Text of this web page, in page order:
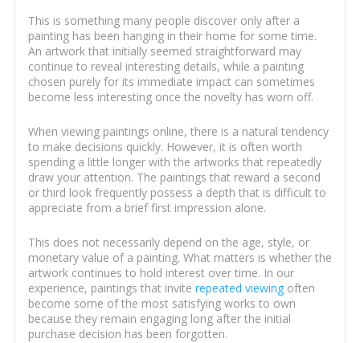
This is something many people discover only after a
painting has been hanging in their home for some time.
An artwork that initially seemed straightforward may
continue to reveal interesting details, while a painting
chosen purely for its immediate impact can sometimes
become less interesting once the novelty has worn off.
When viewing paintings online, there is a natural tendency
to make decisions quickly. However, it is often worth
spending a little longer with the artworks that repeatedly
draw your attention. The paintings that reward a second
or third look frequently possess a depth that is difficult to
appreciate from a brief first impression alone.
This does not necessarily depend on the age, style, or
monetary value of a painting. What matters is whether the
artwork continues to hold interest over time. In our
experience, paintings that invite repeated viewingoften
become some of the most satisfying works to own
because they remain engaging long after the initial
purchase decision has been forgotten.